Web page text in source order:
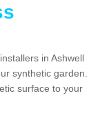
in Ashwell
synthetic garden.
surface to your